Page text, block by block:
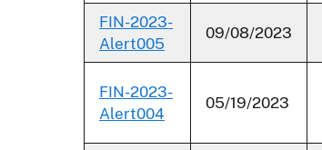
FIN-2023-
Alert005
09/08/2023
FIN-2023-
Alert004
05/19/2023